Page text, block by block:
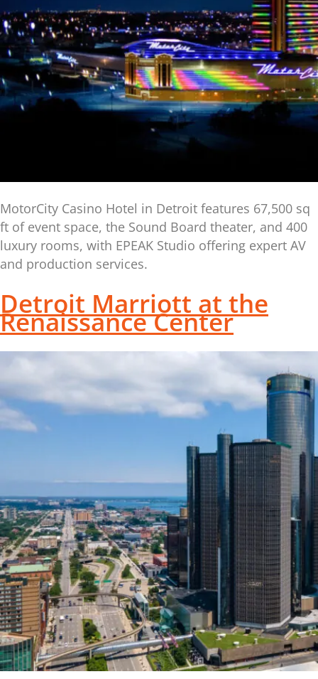
MotorCity Casino Hotel in Detroit features 67,500 sq
ft of event space, the Sound Board theater, and 400
luxury rooms, with EPEAK Studio offering expert AV
and production services.
Detroit Marriott at the
Renaissance Center